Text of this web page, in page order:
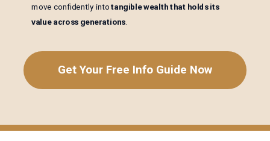
Get Your Free Info Guide Now
move confidently intotangible wealth that holds its
value across generations